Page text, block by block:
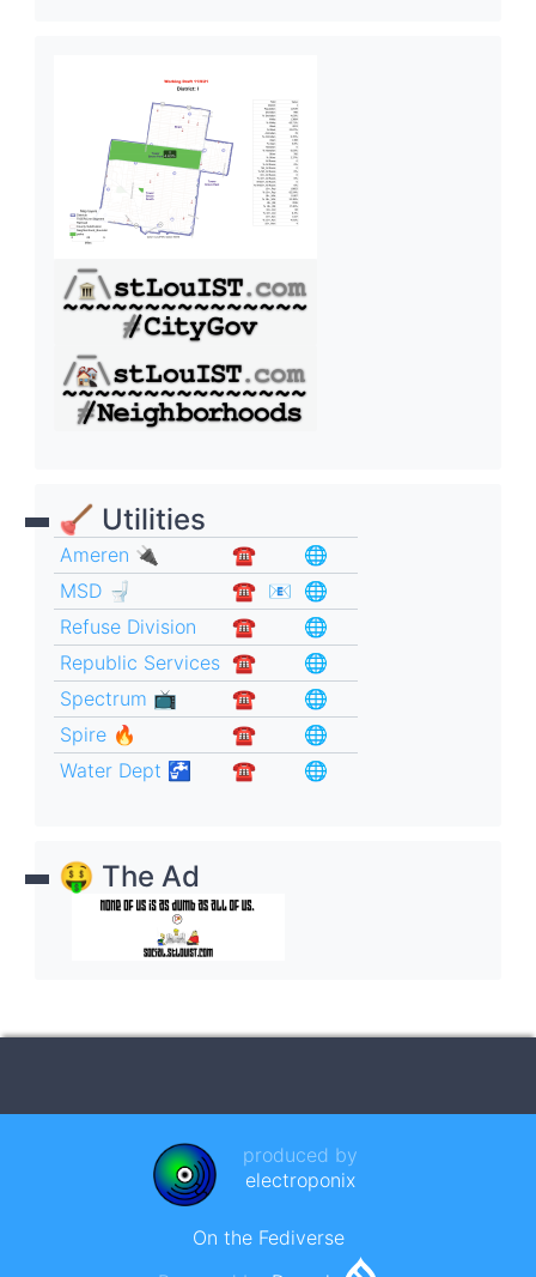
🪠 Utilities
Ameren 🔌 ☎︎
🌐
MSD 🚽
☎︎ 📧 🌐
Refuse Division
☎︎
🌐
Republic Services ☎︎
🌐
Spectrum 📺
☎︎
🌐
Spire 🔥
☎︎
🌐
Water Dept 🚰
☎︎ 🌐
🤑 The Ad
produced by
electroponix
On the Fediverse